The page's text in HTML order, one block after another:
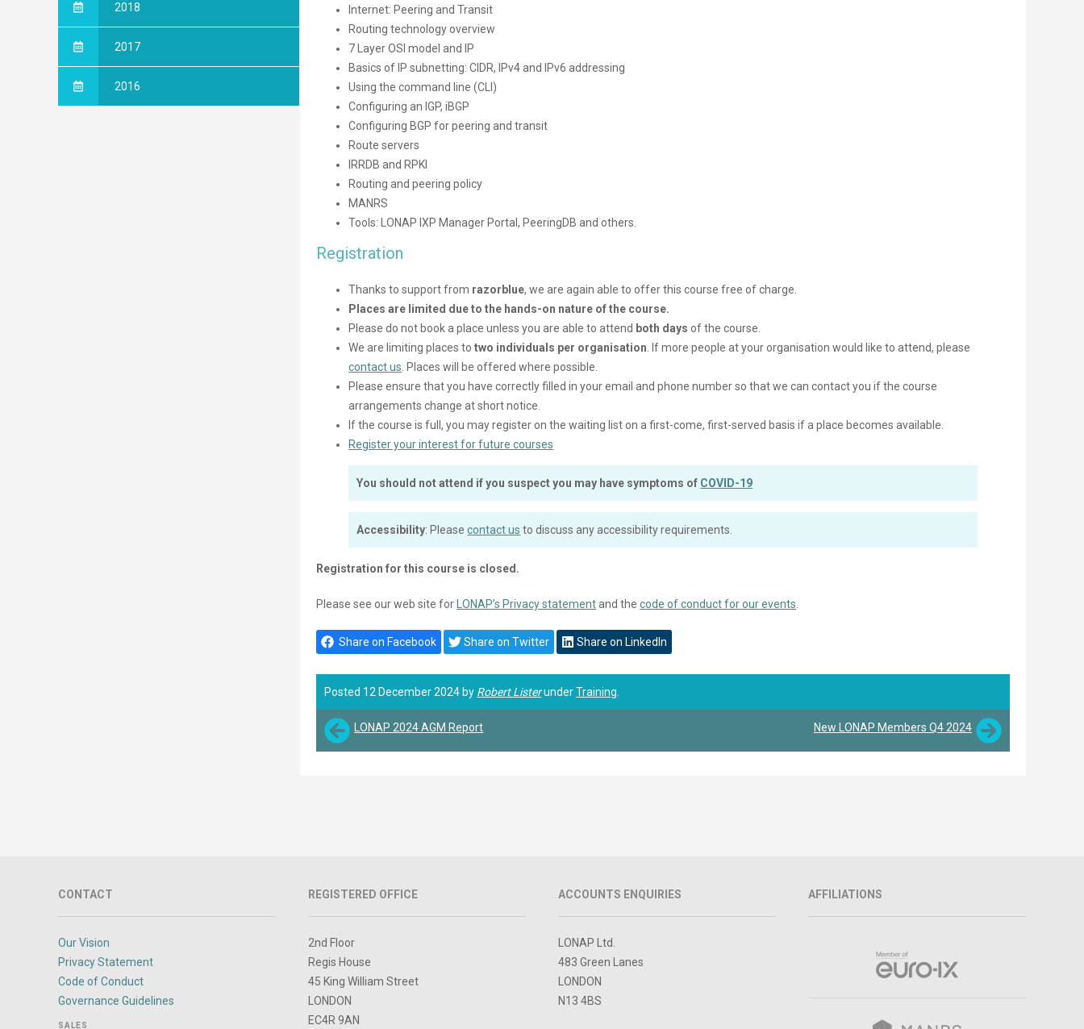
2018
2017
2016
Internet: Peering and Transit
Routing technology overview
7 Layer OSI model and IP
Basics of IP subnetting: CIDR, IPv4 and IPv6 addressing
Using the command line (CLI)
Configuring an IGP, iBGP
Configuring BGP for peering and transit
Route servers
IRRDB and RPKI
Routing and peering policy
MANRS
Tools: LONAP IXP Manager Portal, PeeringDB and others.
Registration
Thanks to support from razorblue, we are again able to offer this course free of charge.
Places are limited due to the hands-on nature of the course.
Please do not book a place unless you are able to attend both days of the course.
We are limiting places totwo individuals per organisation . If more people at your organisation would like to attend, please
contact us . Places will be offered where possible.
Please ensure that you have correctly filled in your email and phone number so that we can contact you if the course
arrangements change at short notice.
If the course is full, you may register on the waiting list on a first-come, first-served basis if a place becomes available.
Register your interest for future courses
You should not attend if you suspect you may have symptoms of COVID-19
Accessibility: Pleasecontact us to discuss any accessibility requirements.
Registration for this course is closed.
Please see our web site for LONAP’s Privacy statementand thecode of conduct for our events
Share on Facebook Share on Twitter Share on LinkedIn
Posted 12 December 2024 by Robert ListerunderTraining
LONAP 2024 AGM Report New LONAP Members Q4 2024
CONTACT
Our Vision
Privacy Statement
Code of Conduct
Governance Guidelines
SALES
REGISTERED OFFICE
2nd Floor
Regis House
45 King William Street
LONDON
EC4R 9AN
ACCOUNTS ENQUIRIES
LONAP Ltd.
483 Green Lanes
LONDON
N13 4BS
AFFILIATIONS